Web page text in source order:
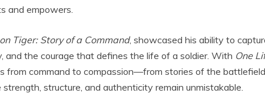
and empowers.
Tiger: Story of a Command, showcased his ability to
and the courage that defines the life of a soldier. With One
from command to compassion—from stories of the
structure, and authenticity remain unmistakable.